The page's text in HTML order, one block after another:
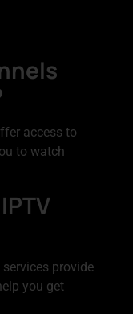
access to
to watch
provide
you get